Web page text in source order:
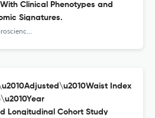
Clinical Phenotypes and
Signatures.
& therapeutics
Index
Longitudinal Cohort Study